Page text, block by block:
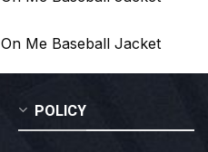
POLICY